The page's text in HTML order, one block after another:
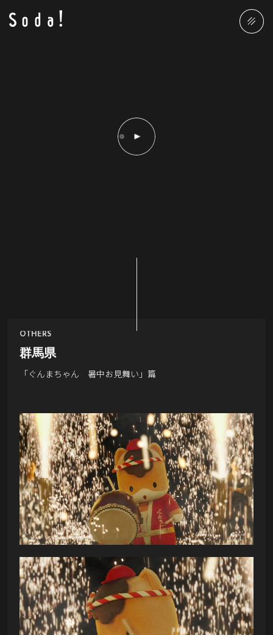
OTHERS
群馬県
「ぐんまちゃん 暑中お見舞い」篇